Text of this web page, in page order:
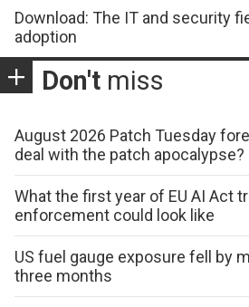
Download: The IT and security
adoption
Don't miss
August 2026 Patch Tuesday
deal with the patch apocalypse?
What the first year of EU AI Act
enforcement could look like
US fuel gauge exposure fell by
three months